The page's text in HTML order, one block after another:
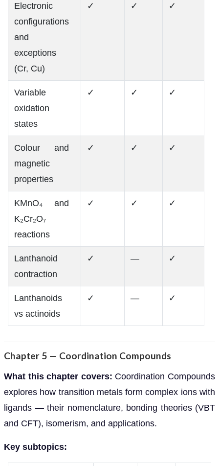
Electronic
configurations
and
exceptions
(Cr, Cu)
✓ ✓ ✓
Variable
oxidation
states
✓ ✓ ✓
Colour and
magnetic
properties
✓ ✓ ✓
KMnO₄ and
K₂Cr₂O₇
reactions
✓ ✓ ✓
Lanthanoid
contraction
✓ — ✓
Lanthanoids
vs actinoids
✓ — ✓
Chapter 5 — Coordination Compounds
What this chapter covers: Coordination Compounds
explores how transition metals form complex ions with
ligands — their nomenclature, bonding theories (VBT
and CFT), isomerism, and applications.
Key subtopics: